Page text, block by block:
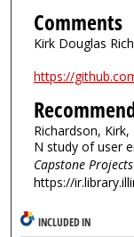
Comments
Kirk Douglas
https://
Richardson,
N study of user
Capstone
https://
INCLUDED IN